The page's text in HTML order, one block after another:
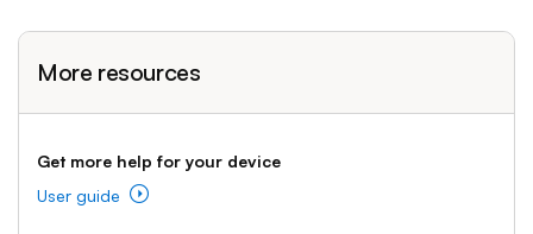
More resources
Get more help for your device
User guide